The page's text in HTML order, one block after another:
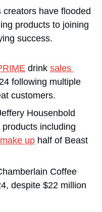
creators have flooded
products to joining
success.
drink sales
following multiple
customers.
Housenbold
including
make up half of Beast
Coffee
despite $22 million